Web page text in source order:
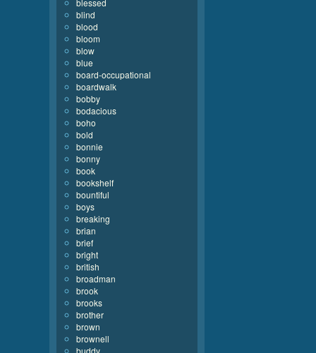
blessed
blind
blood
bloom
blow
blue
board-occupational
boardwalk
bobby
bodacious
boho
bold
bonnie
bonny
book
bookshelf
bountiful
boys
breaking
brian
brief
bright
british
broadman
brook
brooks
brother
brown
brownell
buddy